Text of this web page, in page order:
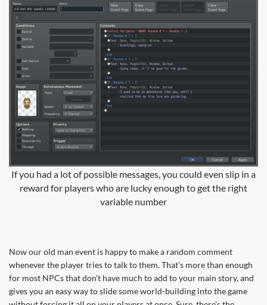
If you had a lot of possible messages, you could even slip in a
reward for players who are lucky enough to get the right
variable number
Now our old man event is happy to make a random comment
whenever the player tries to talk to them. That’s more than enough
for most NPCs that don’t have much to add to your main story, and
gives you an easy way to slide some world-building into the game